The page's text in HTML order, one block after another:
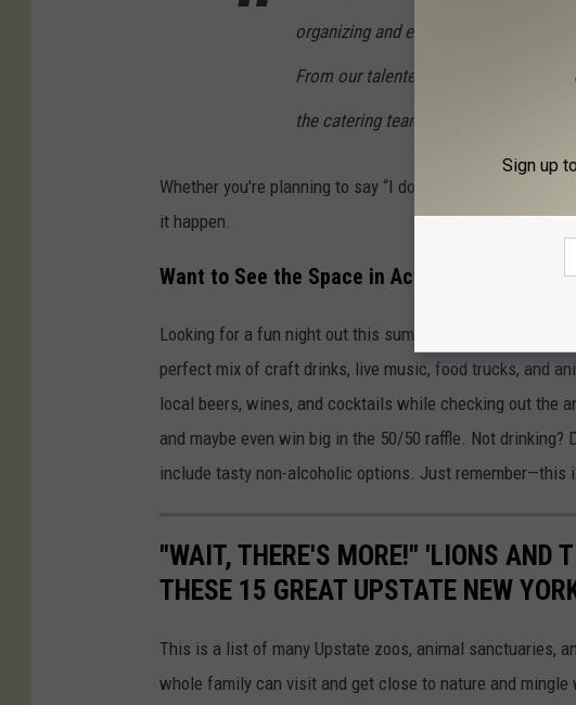
organizing and executing spectacular
From our talented kitchen staff to our
the catering team makes each
Whether you're planning to say “I do” or just throw an
it happen.
Want to See the Space in Action?
Looking for a fun night out this summer?
perfect mix of craft drinks, live music, food trucks, and
local beers, wines, and cocktails while checking out the
and maybe even win big in the 50/50 raffle. Not
include tasty non-alcoholic options. Just remember—this
"WAIT, THERE'S MORE!" 'LIONS AND
THESE 15 GREAT UPSTATE NEW
This is a list of many Upstate zoos, animal sanctuaries,
whole family can visit and get close to nature and
Sign up